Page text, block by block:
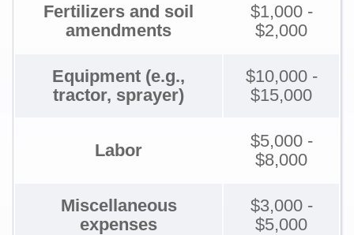
Fertilizers and soil
amendments
$1,000 -
$2,000
Equipment (e.g.,
tractor, sprayer)
$10,000 -
$15,000
Labor
$5,000 -
$8,000
Miscellaneous
expenses
$3,000 -
$5,000